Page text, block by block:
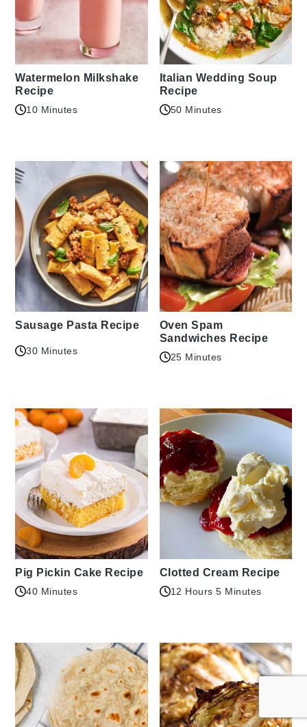
Watermelon Milkshake
Recipe
10 Minutes
Italian Wedding Soup
Recipe
50 Minutes
Sausage Pasta Recipe
30 Minutes
Oven Spam
Sandwiches Recipe
25 Minutes
Pig Pickin Cake Recipe
40 Minutes
Clotted Cream Recipe
12 Hours 5 Minutes